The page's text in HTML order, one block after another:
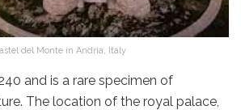
del Monte in Andria, Italy
and is a rare specimen of
The location of the royal palace,